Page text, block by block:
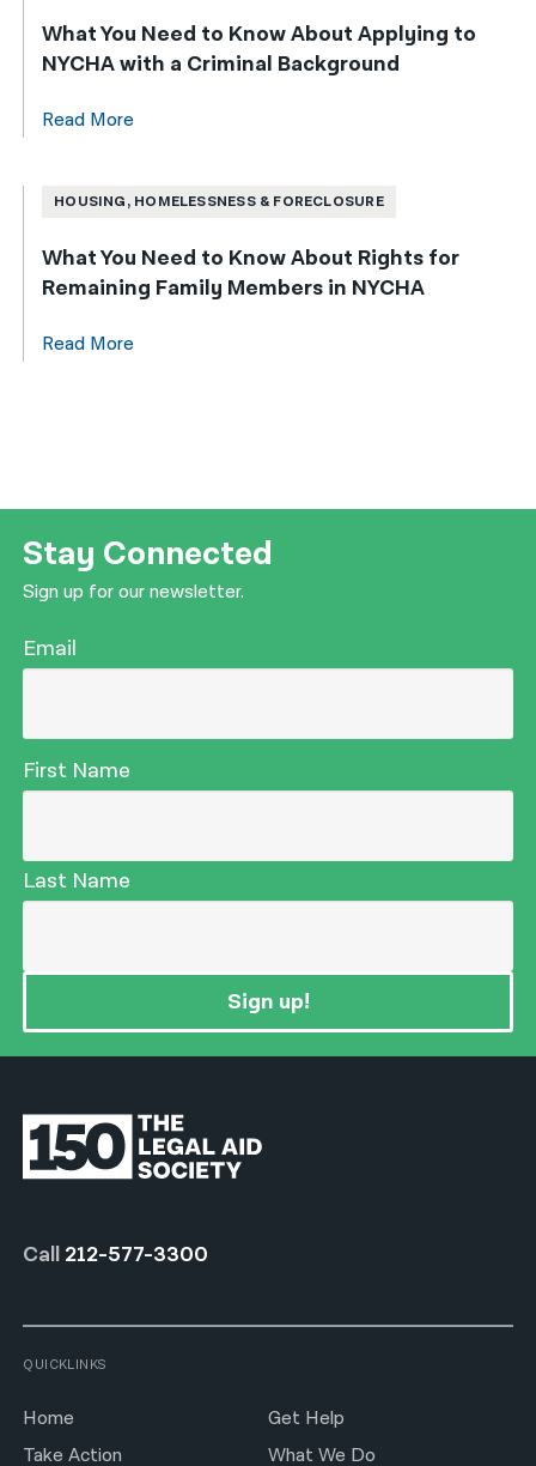
What You Need to Know About Applying to
NYCHA with a Criminal Background
Read More
HOUSING, HOMELESSNESS & FORECLOSURE
What You Need to Know About Rights for
Remaining Family Members in NYCHA
Read More
Stay Connected
Sign up for our newsletter.
Email
First Name
Last Name
Sign up!
Call 212-577-3300
QUICKLINKS
Home
Get Help
Take Action
What We Do